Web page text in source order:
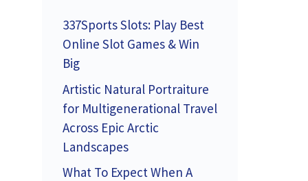
337Sports Slots: Play Best
Online Slot Games & Win
Big
Artistic Natural Portraiture
for Multigenerational Travel
Across Epic Arctic
Landscapes
What To Expect When A